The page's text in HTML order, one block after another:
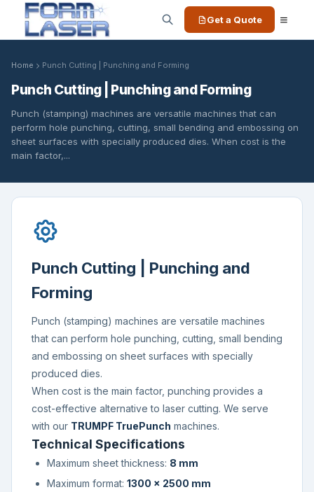
Get a Quote
Home Punch Cutting | Punching and Forming
Punch Cutting | Punching and Forming
Punch (stamping) machines are versatile machines that can
perform hole punching, cutting, small bending and embossing on
sheet surfaces with specially produced dies. When cost is the
main factor,...
Punch Cutting | Punching and
Forming
Punch (stamping) machines are versatile machines
that can perform hole punching, cutting, small bending
and embossing on sheet surfaces with specially
produced dies.
When cost is the main factor, punching provides a
cost-effective alternative to laser cutting. We serve
with our TRUMPF TruePunch machines.
Technical Specifications
Maximum sheet thickness: 8 mm
Maximum format: 1300 × 2500 mm